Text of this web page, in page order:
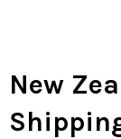
New